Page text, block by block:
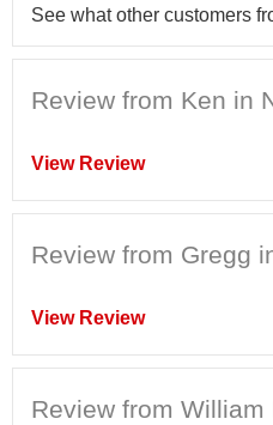
See what other customers
Review from Ken in
View Review
Review from Gregg
View Review
Review from William